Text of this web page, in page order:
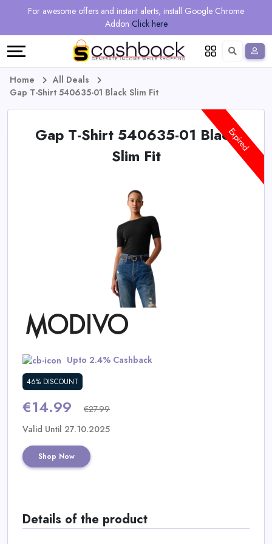
For awesome offers and instant alerts, install Google Chrome
Addon Click here
Regional
Online
&
Categories
Earn
Refer
Language
Deutsch
Home
All Deals
Gap T-Shirt 540635-01 Black Slim Fit
Gap T-Shirt 540635-01 Black
Slim Fit
Upto 2.4% Cashback
46% DISCOUNT
€14.99 €27.99
Expired
Valid Until 27.10.2025
Shop Now
Details of the product